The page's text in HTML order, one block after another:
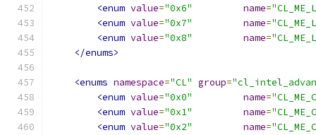
<enum value="0x6" name=
<enum value="0x7" name=
<enum value="0x8" name=
</enums>
<enums namespace="CL" group=
<enum value="0x0" name=
<enum value="0x1" name=
<enum value="0x2" name=